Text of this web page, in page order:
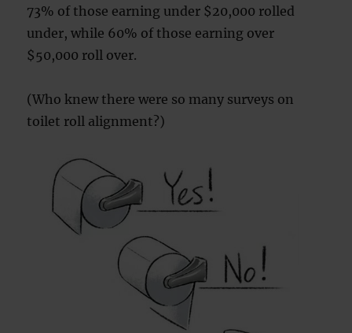
73% of those earning under $20,000 rolled
under, while 60% of those earning over
$50,000 roll over.
(Who knew there were so many surveys on
toilet roll alignment?)